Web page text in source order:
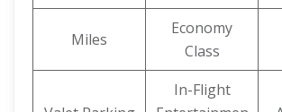
Miles
Economy
Class
In-Flight